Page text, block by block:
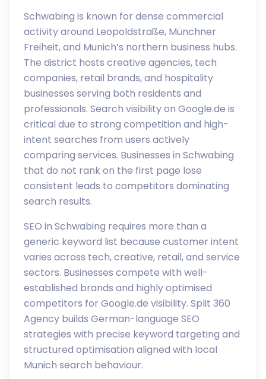
Schwabing is known for dense commercial
activity around Leopoldstraße, Münchner
Freiheit, and Munich’s northern business hubs.
The district hosts creative agencies, tech
companies, retail brands, and hospitality
businesses serving both residents and
professionals. Search visibility on Google.de is
critical due to strong competition and high-
intent searches from users actively
comparing services. Businesses in Schwabing
that do not rank on the first page lose
consistent leads to competitors dominating
search results.
SEO in Schwabing requires more than a
generic keyword list because customer intent
varies across tech, creative, retail, and service
sectors. Businesses compete with well-
established brands and highly optimised
competitors for Google.de visibility. Split 360
Agency builds German-language SEO
strategies with precise keyword targeting and
structured optimisation aligned with local
Munich search behaviour.